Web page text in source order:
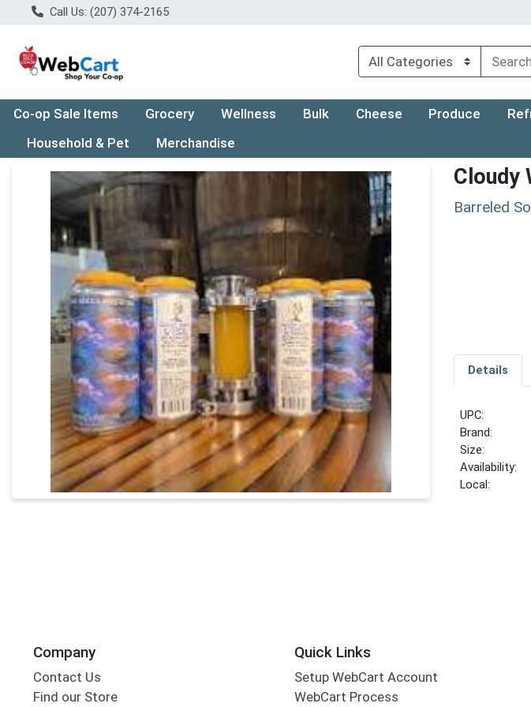
Call Us: (207) 374-2165
Co-op Sale Items Grocery Wellness Bulk Cheese Produce
Household & Pet
Merchandise
Product Details Page Cloudy
Barreled
Details
UPC:
Brand:
Size:
Availability:
Local:
Company
Contact Us
Find our Store
Quick Links
Setup WebCart Account
WebCart Process